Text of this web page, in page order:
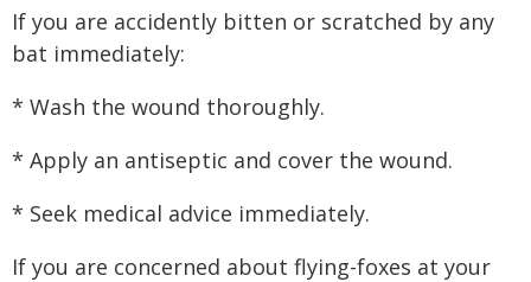
If you are accidently bitten or scratched by any
bat immediately:
* Wash the wound thoroughly.
* Apply an antiseptic and cover the wound.
* Seek medical advice immediately.
If you are concerned about flying-foxes at your